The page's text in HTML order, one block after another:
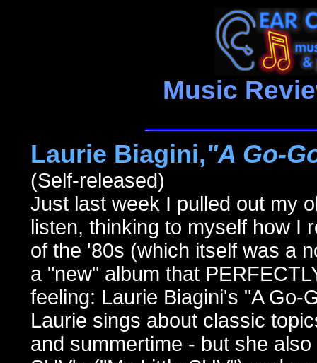
Music
Laurie Biagini,"A Go-
(Self-released)
Just last week I pulled out my
listen, thinking to myself how I
of the '80s (which itself was a
a "new" album that
feeling: Laurie Biagini's "A Go-
Laurie sings about classic
and summertime - but she